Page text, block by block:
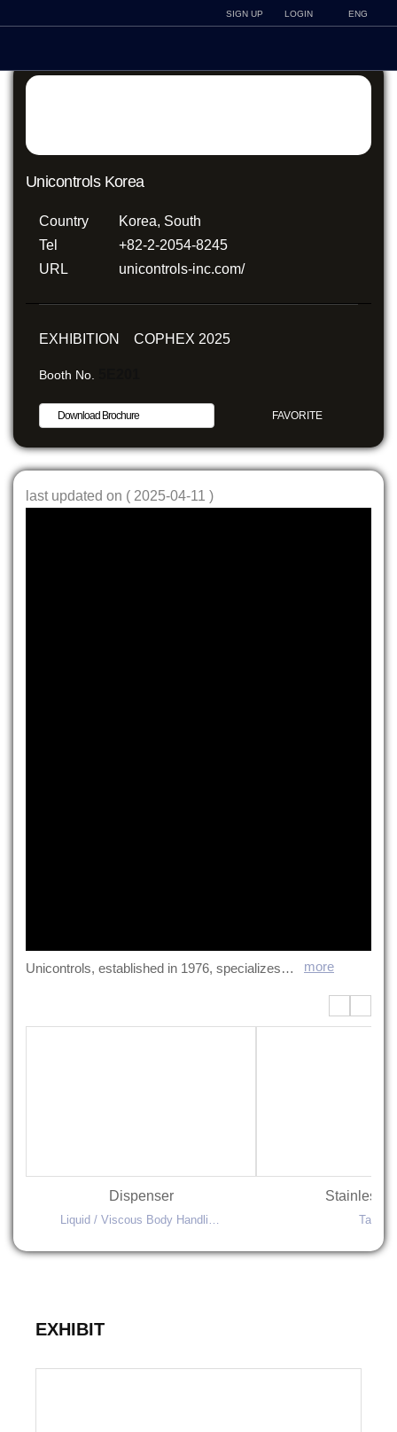
SIGN UP LOGIN ENG
Unicontrols Korea
Country
Korea, South
Tel
+82-2-2054-8245
URL
unicontrols-inc.com/
EXHIBITION COPHEX 2025
Booth No.
Download Brochure FAVORITE
SHARE
last updated on ( 2025-04-11 )
Unicontrols, established in 1976, specializes in liquid control systems. We offer diverse control equipment including stainless steel tanks, agitation units, dispensers, and Hibar pumps. With expertise in liquid characteristics and product features, we provide comprehensive support from design to after-sales service. Our goal: delivering optimal solutions to meet customer challenges. more
Dispenser
Liquid / Viscous Body Handling Machines
EXHIBIT